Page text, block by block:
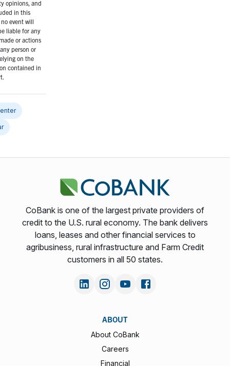
opinions, and
in this
event will
liable for any
or actions
person or
on the
contained in
CoBank is one of the largest private providers of
credit to the U.S. rural economy. The bank delivers
loans, leases and other financial services to
agribusiness, rural infrastructure and Farm Credit
customers in all 50 states.
ABOUT
About CoBank
Careers
Financial